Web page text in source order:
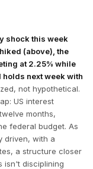
shock this week
(above), the
at 2.25% while
next week with
not hypothetical.
US interest
months,
federal budget. As
driven, with a
a structure closer
isn't disciplining